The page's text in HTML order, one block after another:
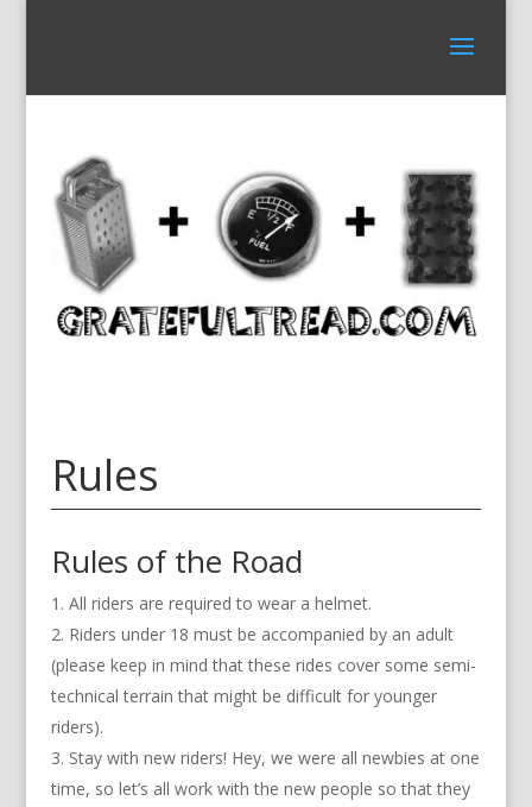
Rules
Rules of the Road
All riders are required to wear a helmet.
Riders under 18 must be accompanied by an adult
(please keep in mind that these rides cover some semi-
technical terrain that might be difficult for younger
riders).
Stay with new riders! Hey, we were all newbies at one
time, so let’s all work with the new people so that they